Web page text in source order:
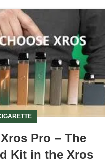
Pro – The
Kit in the Xros